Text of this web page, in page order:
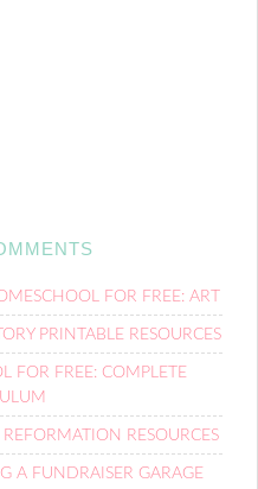
FOR FREE: ART
PRINTABLE RESOURCES
FOR FREE: COMPLETE
REFORMATION RESOURCES
A FUNDRAISER GARAGE